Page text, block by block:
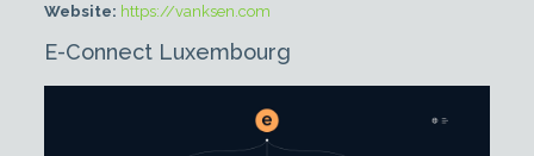
Website: https://vanksen.com
E-Connect Luxembourg